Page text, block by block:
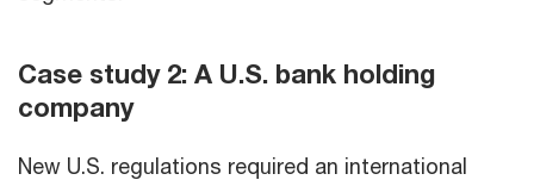
Case study 2: A U.S. bank holding
company
New U.S. regulations required an international